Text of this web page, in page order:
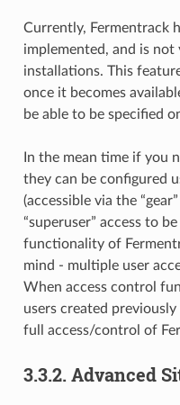
Currently, Fermentrack
implemented, and is
installations. This
once it becomes
be able to be specified
In the mean time if you
they can be configured
(accessible via the
“superuser” access to
functionality of
mind - multiple user
When access control
users created
full access/control of
3.3.2. Advanced